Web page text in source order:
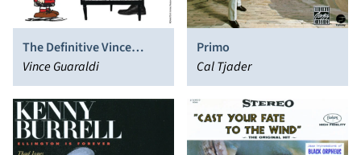
The Definitive Vince
Guaraldi
Vince Guaraldi
Primo
Cal Tjader